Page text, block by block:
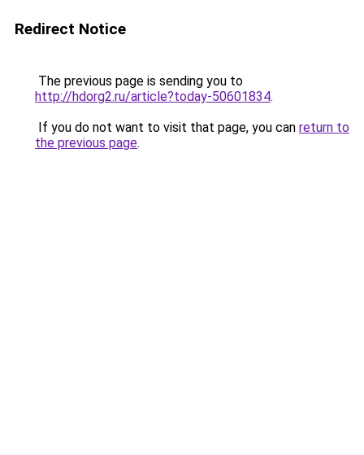
Redirect Notice
The previous page is sending you to
http://hdorg2.ru/article?today-50601834.
If you do not want to visit that page, you can return to
the previous page.